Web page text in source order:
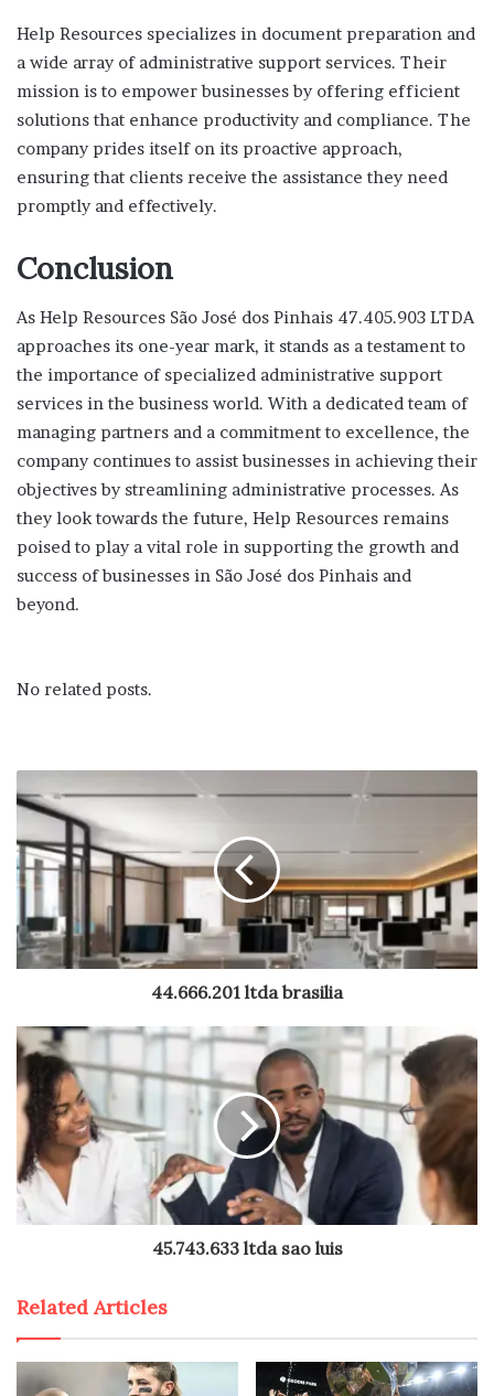
Help Resources specializes in document preparation and
a wide array of administrative support services. Their
mission is to empower businesses by offering efficient
solutions that enhance productivity and compliance. The
company prides itself on its proactive approach,
ensuring that clients receive the assistance they need
promptly and effectively.
Conclusion
As Help Resources São José dos Pinhais 47.405.903 LTDA
approaches its one-year mark, it stands as a testament to
the importance of specialized administrative support
services in the business world. With a dedicated team of
managing partners and a commitment to excellence, the
company continues to assist businesses in achieving their
objectives by streamlining administrative processes. As
they look towards the future, Help Resources remains
poised to play a vital role in supporting the growth and
success of businesses in São José dos Pinhais and
beyond.
No related posts.
44.666.201 ltda brasilia
45.743.633 ltda sao luis
Related Articles